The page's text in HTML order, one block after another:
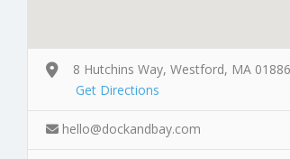
8 Hutchins Way, Westford, MA
Get Directions
hello@dockandbay.com